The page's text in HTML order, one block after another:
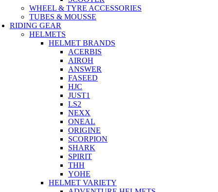
WHEEL & TYRE ACCESSORIES
TUBES & MOUSSE
RIDING GEAR
HELMETS
HELMET BRANDS
ACERBIS
AIROH
ANSWER
FASEED
HJC
JUST1
LS2
NEXX
ONEAL
ORIGINE
SCORPION
SHARK
SPIRIT
THH
YOHE
HELMET VARIETY